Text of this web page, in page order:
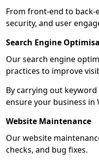
From front-end to back-
security, and user
Search Engine
Our search engine
practices to improve
By carrying out
ensure your business in
Website Maintenance
Our website
checks, and bug fixes.